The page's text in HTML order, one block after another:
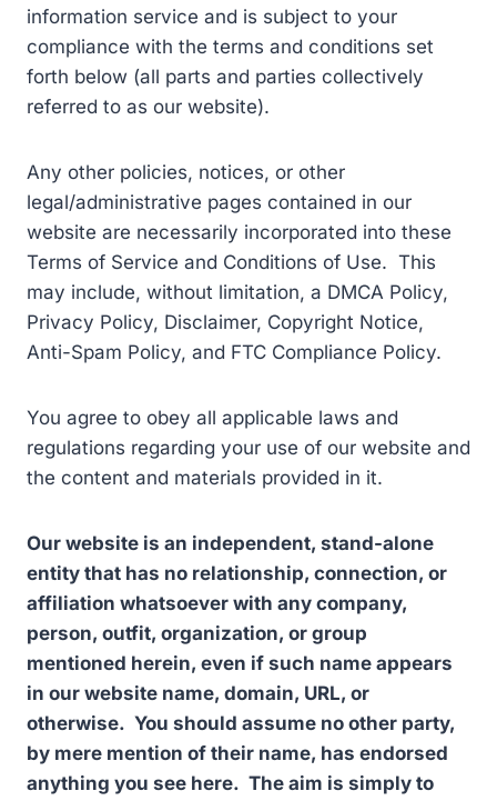
information service and is subject to your
compliance with the terms and conditions set
forth below (all parts and parties collectively
referred to as our website).
Any other policies, notices, or other
legal/administrative pages contained in our
website are necessarily incorporated into these
Terms of Service and Conditions of Use. This
may include, without limitation, a DMCA Policy,
Privacy Policy, Disclaimer, Copyright Notice,
Anti-Spam Policy, and FTC Compliance Policy.
You agree to obey all applicable laws and
regulations regarding your use of our website and
the content and materials provided in it.
Our website is an independent, stand-alone
entity that has no relationship, connection, or
affiliation whatsoever with any company,
person, outfit, organization, or group
mentioned herein, even if such name appears
in our website name, domain, URL, or
otherwise. You should assume no other party,
by mere mention of their name, has endorsed
anything you see here. The aim is simply to